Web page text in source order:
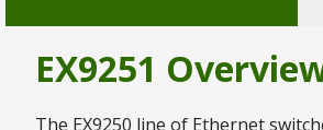
EX9251
The EX9250 line of Ethernet